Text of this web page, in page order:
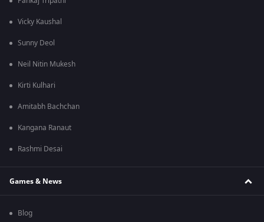
Vicky Kaushal
Sunny Deol
Neil Nitin Mukesh
Kirti Kulhari
Amitabh Bachchan
Kangana Ranaut
Rashmi Desai
Games & News
Blog